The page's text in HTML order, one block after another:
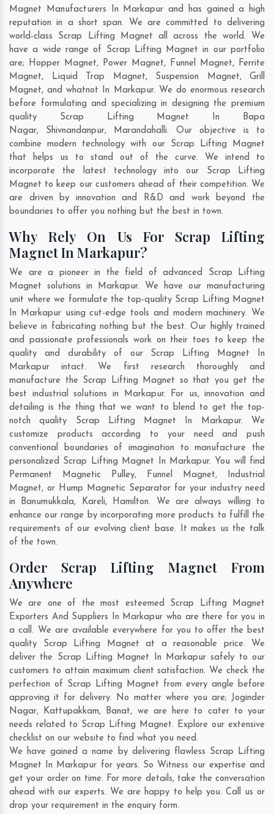
Magnet Manufacturers In Markapur and has gained a high
reputation in a short span. We are committed to delivering
world-class Scrap Lifting Magnet all across the world. We
have a wide range of Scrap Lifting Magnet in our portfolio
are; Hopper Magnet, Power Magnet, Funnel Magnet, Ferrite
Magnet, Liquid Trap Magnet, Suspension Magnet, Grill
Magnet, and whatnot In Markapur. We do enormous research
before formulating and specializing in designing the premium
quality Scrap Lifting Magnet In Bapa
Nagar, Shivnandanpur, Marandahalli. Our objective is to
combine modern technology with our Scrap Lifting Magnet
that helps us to stand out of the curve. We intend to
incorporate the latest technology into our Scrap Lifting
Magnet to keep our customers ahead of their competition. We
are driven by innovation and R&D and work beyond the
boundaries to offer you nothing but the best in town.
Why Rely On Us For Scrap Lifting
Magnet In Markapur?
We are a pioneer in the field of advanced Scrap Lifting
Magnet solutions in Markapur. We have our manufacturing
unit where we formulate the top-quality Scrap Lifting Magnet
In Markapur using cut-edge tools and modern machinery. We
believe in fabricating nothing but the best. Our highly trained
and passionate professionals work on their toes to keep the
quality and durability of our Scrap Lifting Magnet In
Markapur intact. We first research thoroughly and
manufacture the Scrap Lifting Magnet so that you get the
best industrial solutions in Markapur. For us, innovation and
detailing is the thing that we want to blend to get the top-
notch quality Scrap Lifting Magnet In Markapur. We
customize products according to your need and push
conventional boundaries of imagination to manufacture the
personalized Scrap Lifting Magnet In Markapur. You will find
Permanent Magnetic Pulley, Funnel Magnet, Industrial
Magnet, or Hump Magnetic Separator for your industry need
in Banumukkala, Kareli, Hamilton. We are always willing to
enhance our range by incorporating more products to fulfill the
requirements of our evolving client base. It makes us the talk
of the town.
Order Scrap Lifting Magnet From
Anywhere
We are one of the most esteemed Scrap Lifting Magnet
Exporters And Suppliers In Markapur who are there for you in
a call. We are available everywhere for you to offer the best
quality Scrap Lifting Magnet at a reasonable price. We
deliver the Scrap Lifting Magnet In Markapur safely to our
customers to attain maximum client satisfaction. We check the
perfection of Scrap Lifting Magnet from every angle before
approving it for delivery. No matter where you are; Joginder
Nagar, Kattupakkam, Banat, we are here to cater to your
needs related to Scrap Lifting Magnet. Explore our extensive
checklist on our website to find what you need.
We have gained a name by delivering flawless Scrap Lifting
Magnet In Markapur for years. So Witness our expertise and
get your order on time. For more details, take the conversation
ahead with our experts. We are happy to help you. Call us or
drop your requirement in the enquiry form.